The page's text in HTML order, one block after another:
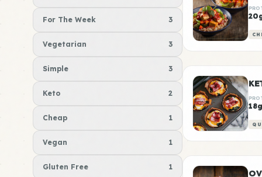
For The Week 3
Vegetarian 3
Simple 3
Keto 2
Cheap 1
Vegan 1
Gluten Free 1
18g